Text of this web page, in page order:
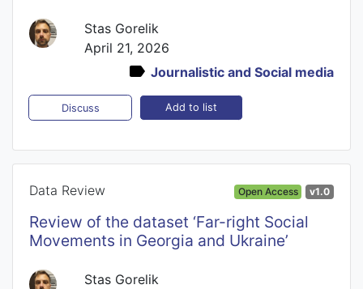
Stas Gorelik
April 21, 2026
Journalistic and Social media
Discuss Add to list
Data Review Open Access v1.0
Review of the dataset ‘Far-right Social
Movements in Georgia and Ukraine’
Stas Gorelik